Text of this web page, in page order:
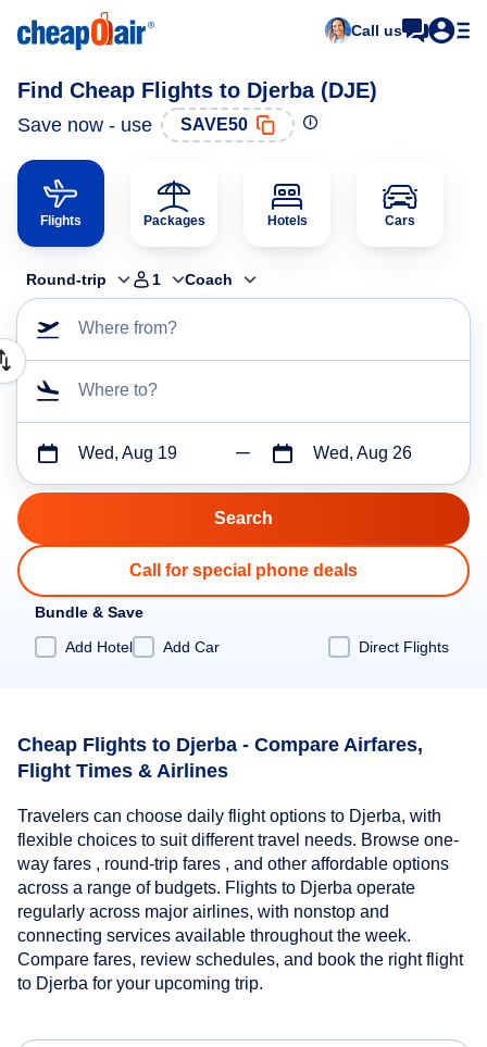
Call us
Find Cheap Flights to Djerba (DJE)
Save now - use SAVE50
Flights Packages Hotels Cars
Round-trip 1 Coach
Where from?
Where to?
Wed, Aug 19 Wed, Aug 26
Call for special phone deals
Bundle & Save
Add Hotel
Add Car Direct Flights
Cheap Flights to Djerba - Compare Airfares,
Flight Times & Airlines
Travelers can choose daily flight options to Djerba, with
flexible choices to suit different travel needs. Browse one-
way fares , round-trip fares , and other affordable options
across a range of budgets. Flights to Djerba operate
regularly across major airlines, with nonstop and
connecting services available throughout the week.
Compare fares, review schedules, and book the right flight
to Djerba for your upcoming trip.